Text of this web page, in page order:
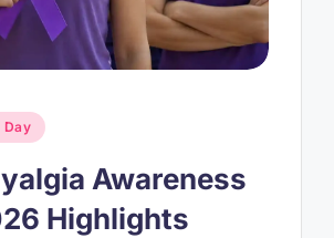
Day
Awareness
Highlights